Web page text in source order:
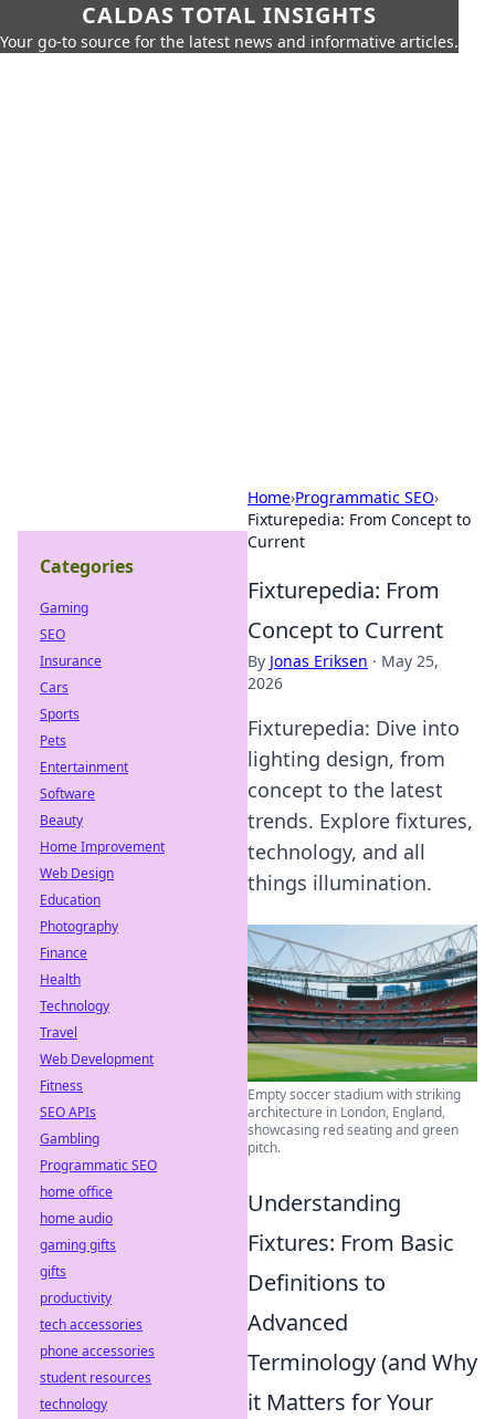
CALDAS TOTAL INSIGHTS
Your go-to source for the latest news and informative articles.
Home›Programmatic SEO›
Fixturepedia: From Concept to
Current
Fixturepedia: From
Concept to Current
By Jonas Eriksen · May 25,
2026
Fixturepedia: Dive into
lighting design, from
concept to the latest
trends. Explore fixtures,
technology, and all
things illumination.
Empty soccer stadium with striking
architecture in London, England,
showcasing red seating and green
pitch.
Understanding
Fixtures: From Basic
Definitions to
Advanced
Terminology (and Why
it Matters for Your
Categories
Gaming
SEO
Insurance
Cars
Sports
Pets
Entertainment
Software
Beauty
Home Improvement
Web Design
Education
Photography
Finance
Health
Technology
Travel
Web Development
Fitness
SEO APIs
Gambling
Programmatic SEO
home office
home audio
gaming gifts
gifts
productivity
tech accessories
phone accessories
student resources
technology